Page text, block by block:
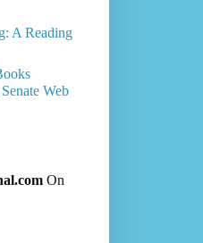
A Reading
Web
On